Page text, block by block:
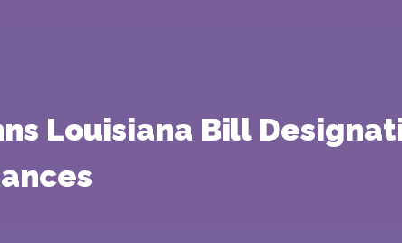
Louisiana Bill